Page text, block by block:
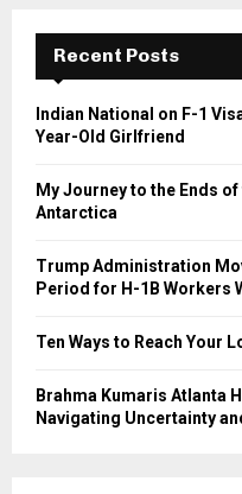
f
r
Recent Posts
Indian National on F-1
Year-Old Girlfriend
My Journey to the Ends
Antarctica
Trump Administration
Period for H-1B Workers
Ten Ways to Reach Your
Brahma Kumaris Atlanta
Navigating Uncertainty